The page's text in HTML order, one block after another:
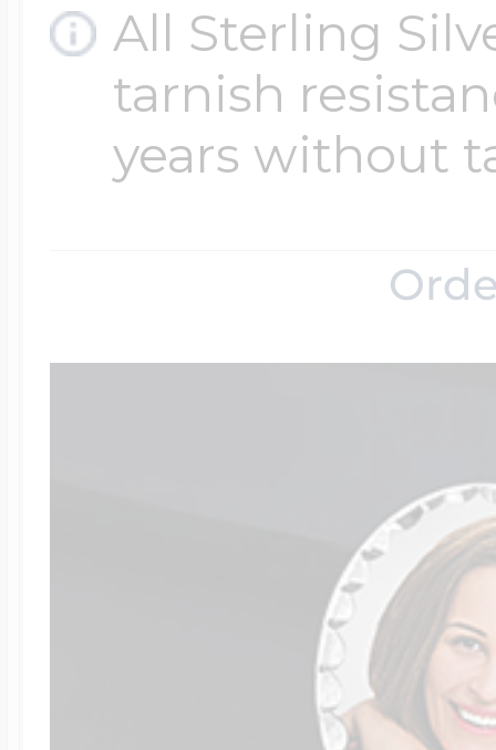
All Sterling
tarnish
years without